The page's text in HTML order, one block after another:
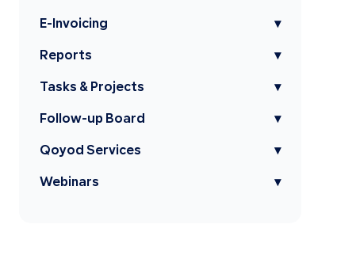
E-Invoicing ▾
Reports ▾
Tasks & Projects ▾
Follow-up Board ▾
Qoyod Services ▾
Webinars ▾